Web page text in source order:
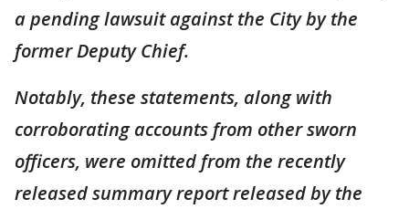
a pending lawsuit against the City by the
former Deputy Chief.
Notably, these statements, along with
corroborating accounts from other sworn
officers, were omitted from the recently
released summary report released by the